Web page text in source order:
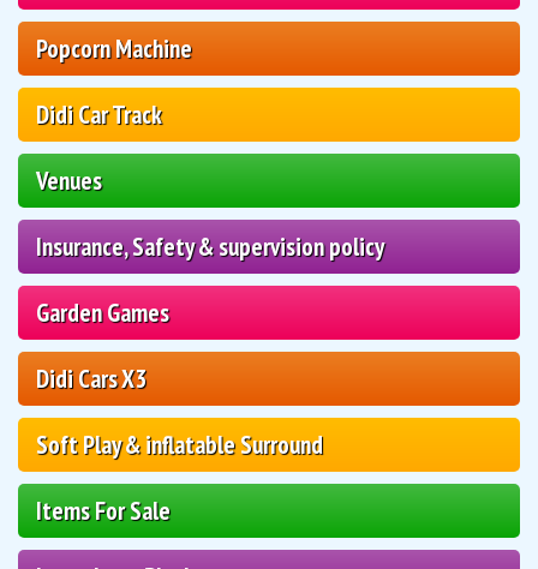
Popcorn Machine
Didi Car Track
Venues
Insurance, Safety & supervision policy
Garden Games
Didi Cars X3
Soft Play & inflatable Surround
Items For Sale